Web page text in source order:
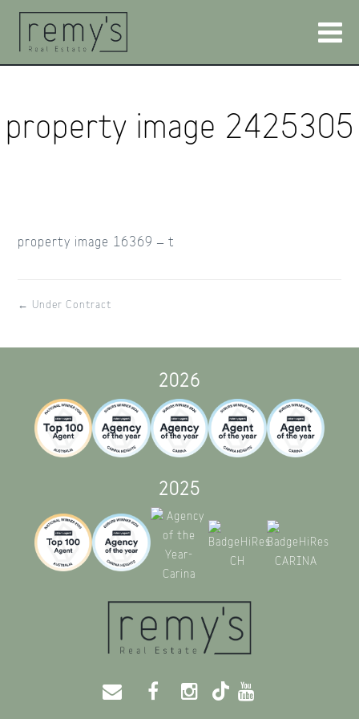
property image 2425305
property image 16369 – t
← Under Contract
2026
2025